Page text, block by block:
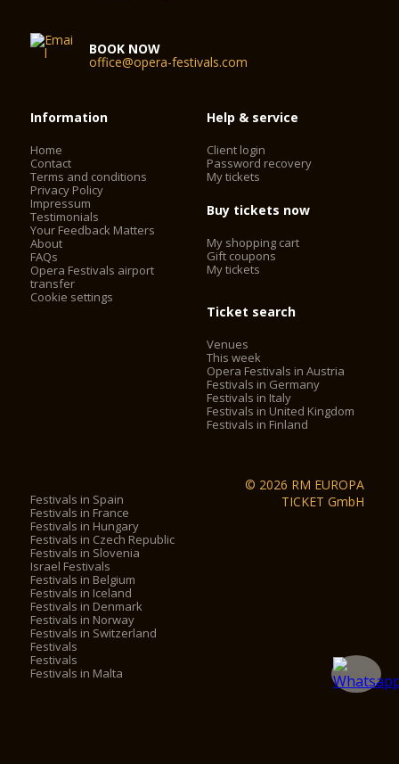
BOOK NOW
office@opera-festivals.com
Information
Home
Contact
Terms and conditions
Privacy Policy
Impressum
Testimonials
Your Feedback Matters
About
FAQs
Opera Festivals airport
transfer
Cookie settings
Help & service
Client login
Password recovery
My tickets
Buy tickets now
My shopping cart
Gift coupons
My tickets
Ticket search
Venues
This week
Opera Festivals in Austria
Festivals in Germany
Festivals in Italy
Festivals in United Kingdom
Festivals in Finland
Festivals in Spain
Festivals in France
Festivals in Hungary
Festivals in Czech Republic
Festivals in Slovenia
Israel Festivals
Festivals in Belgium
Festivals in Iceland
Festivals in Denmark
Festivals in Norway
Festivals in Switzerland
Festivals
Festivals
Festivals in Malta
© 2026 RM EUROPA
TICKET GmbH